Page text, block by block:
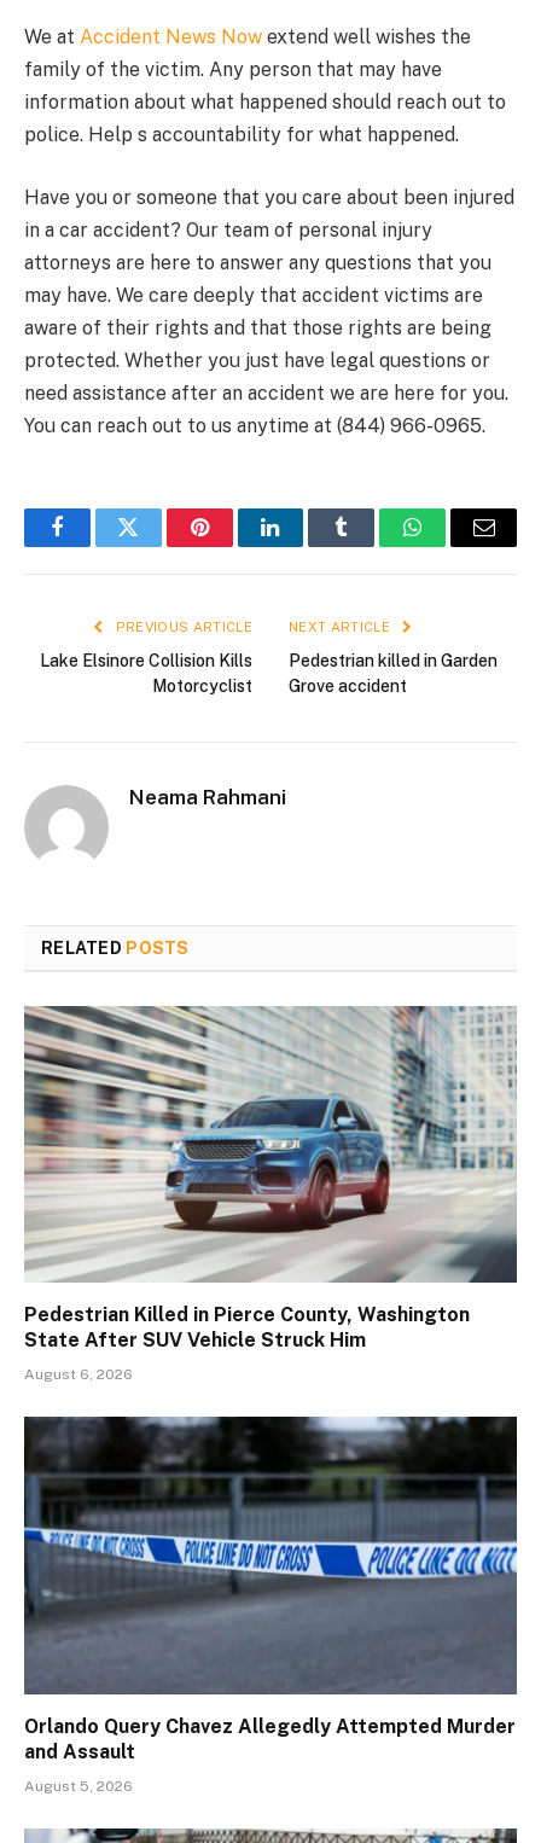
We at Accident News Now extend well wishes the
family of the victim. Any person that may have
information about what happened should reach out to
police. Help s accountability for what happened.
Have you or someone that you care about been injured
in a car accident? Our team of personal injury
attorneys are here to answer any questions that you
may have. We care deeply that accident victims are
aware of their rights and that those rights are being
protected. Whether you just have legal questions or
need assistance after an accident we are here for you.
You can reach out to us anytime at (844) 966-0965.
FacebookTwitter PinterestLinkedInTumblr WhatsAppEmail
PREVIOUS ARTICLE
Lake Elsinore Collision Kills
Motorcyclist
NEXT ARTICLE
Pedestrian killed in Garden
Grove accident
Neama Rahmani
RELATED POSTS
Pedestrian Killed in Pierce County, Washington
State After SUV Vehicle Struck Him
August 6, 2026
Orlando Query Chavez Allegedly Attempted Murder
and Assault
August 5, 2026